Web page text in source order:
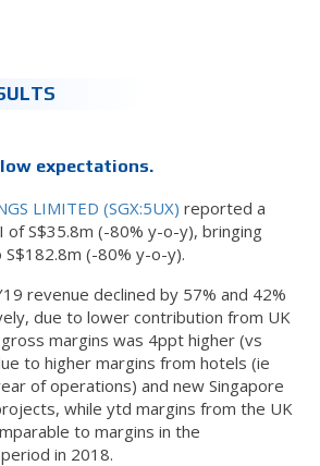
expectations.
LIMITED (SGX:5UX) reported a
of S$35.8m (-80% y-o-y), bringing
S$182.8m (-80% y-o-y).
revenue declined by 57% and 42%
due to lower contribution from UK
margins was 4ppt higher (vs
to higher margins from hotels (ie
of operations) and new Singapore
while ytd margins from the UK
to margins in the
in 2018.